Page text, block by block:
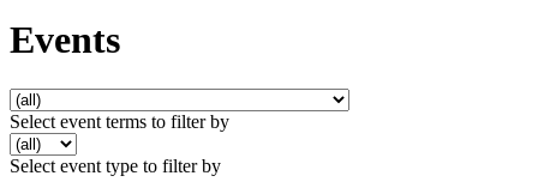
Events
Select event terms to filter by
Select event type to filter by